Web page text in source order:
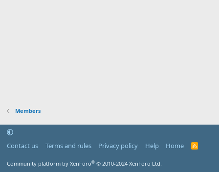
Members
Contact us Terms and rules Privacy policy Help Home
R
Community platform by XenForo® © 2010-2024 XenForo Ltd.